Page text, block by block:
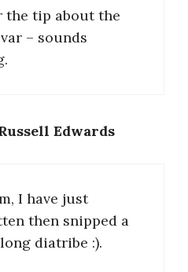
the tip about the
– sounds
Edwards
I have just
then snipped a
diatribe :).